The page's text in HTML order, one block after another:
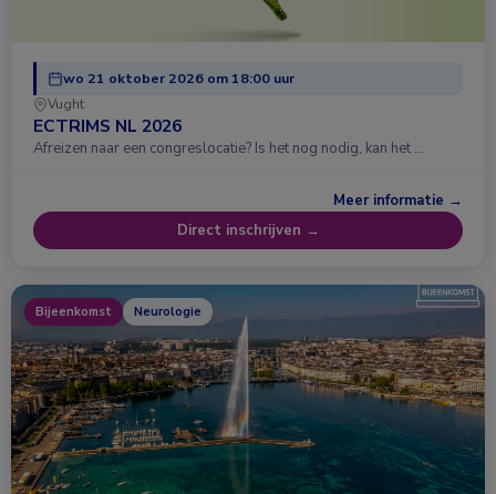
wo 21 oktober 2026 om 18:00 uur
Vught
ECTRIMS NL 2026
Afreizen naar een congreslocatie? Is het nog nodig, kan het …
Meer informatie →
Direct inschrijven →
Bijeenkomst Neurologie